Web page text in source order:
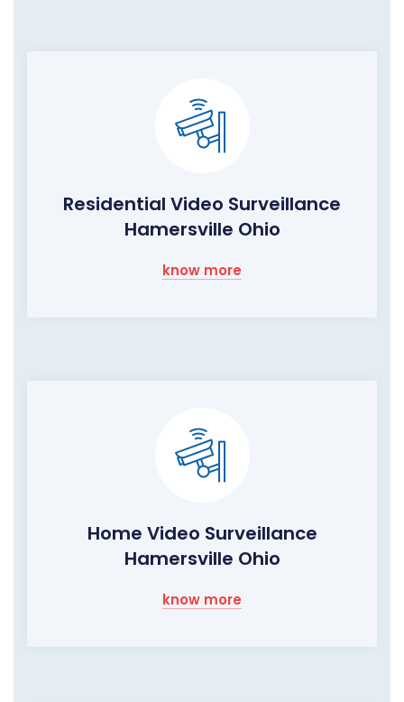
Residential Video Surveillance
Hamersville Ohio
know more
Home Video Surveillance
Hamersville Ohio
know more